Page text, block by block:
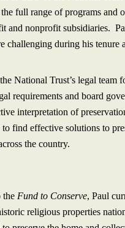
full range of programs
nonprofit subsidiaries.
challenging during his
National Trust’s legal
requirements and board
interpretation of
find effective solutions to
the country.
the Fund to Conserve, Paul
religious properties